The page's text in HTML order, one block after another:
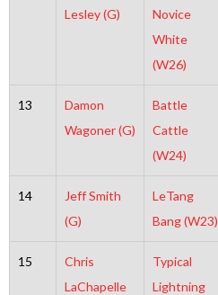
Lesley (G)
Novice
White
(W26)
13
Damon
Wagoner (G)
Battle
Cattle
(W24)
14
Jeff Smith
(G)
LeTang
Bang (W23)
15
Chris
LaChapelle
Typical
Lightning